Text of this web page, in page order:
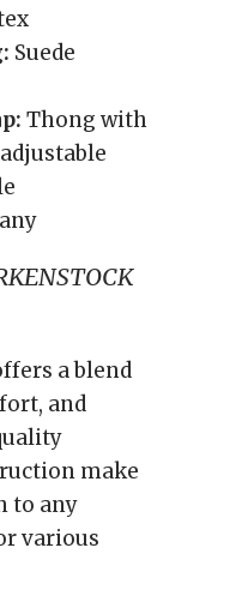
Suede
Thong with
a blend
and
make
to any
various